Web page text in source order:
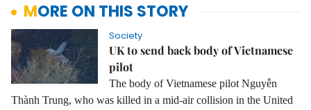
MORE ON THIS STORY
Society
UK to send back body of Vietnamese
pilot
The body of Vietnamese pilot Nguyễn
Thành Trung, who was killed in a mid-air collision in the United